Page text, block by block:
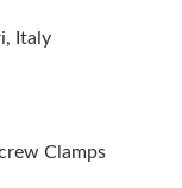
Italy
Clamps